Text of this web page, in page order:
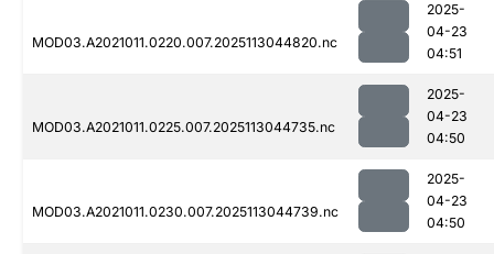
MOD03.A2021011.0220.007.2025113044820.nc
2025-
04-23
04:51
MOD03.A2021011.0225.007.2025113044735.nc
2025-
04-23
04:50
MOD03.A2021011.0230.007.2025113044739.nc
2025-
04-23
04:50